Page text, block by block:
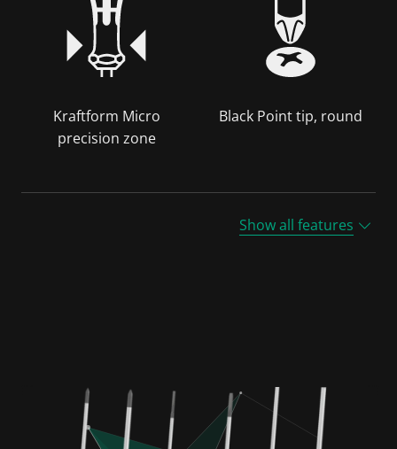
Kraftform Micro
precision zone
Black Point tip, round
Show all features